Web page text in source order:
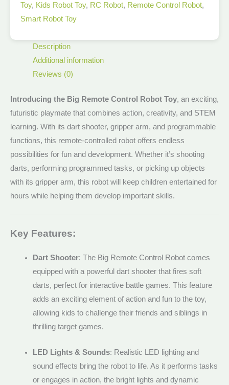
Toy, Kids Robot Toy, RC Robot, Remote Control Robot,
Smart Robot Toy
Description
Additional information
Reviews (0)
Introducing the Big Remote Control Robot Toy, an exciting,
futuristic playmate that combines action, creativity, and STEM
learning. With its dart shooter, gripper arm, and programmable
functions, this remote-controlled robot offers endless
possibilities for fun and development. Whether it’s shooting
darts, performing programmed tasks, or picking up objects
with its gripper arm, this robot will keep children entertained for
hours while helping them develop important skills.
Key Features:
Dart Shooter: The Big Remote Control Robot comes
equipped with a powerful dart shooter that fires soft
darts, perfect for interactive battle games. This feature
adds an exciting element of action and fun to the toy,
allowing kids to challenge their friends and siblings in
thrilling target games.
LED Lights & Sounds: Realistic LED lighting and
sound effects bring the robot to life. As it performs tasks
or engages in action, the bright lights and dynamic